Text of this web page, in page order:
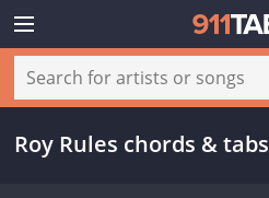
Roy Rules chords & tabs